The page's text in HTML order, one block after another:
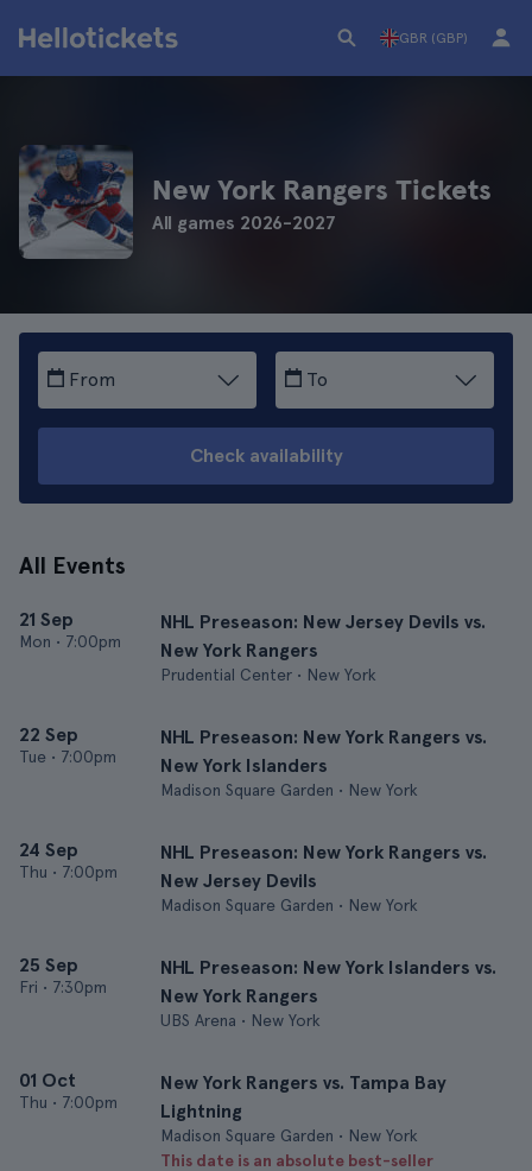
GBR (GBP)
New York Rangers Tickets
All games 2026-2027
From To
Check availability
All Events
21 Sep
Mon • 7:00pm
NHL Preseason: New Jersey Devils vs.
New York Rangers
Prudential Center • New York
22 Sep
Tue • 7:00pm
NHL Preseason: New York Rangers vs.
New York Islanders
Madison Square Garden • New York
24 Sep
Thu • 7:00pm
NHL Preseason: New York Rangers vs.
New Jersey Devils
Madison Square Garden • New York
25 Sep
Fri • 7:30pm
NHL Preseason: New York Islanders vs.
New York Rangers
UBS Arena • New York
01 Oct
Thu • 7:00pm
New York Rangers vs. Tampa Bay
Lightning
Madison Square Garden • New York
This date is an absolute best-seller